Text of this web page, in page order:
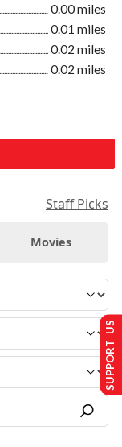
0.00 miles
0.01 miles
0.02 miles
0.02 miles
Staff Picks
Movies
SUPPORT US